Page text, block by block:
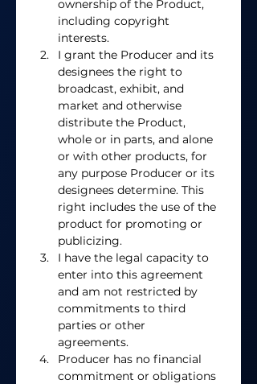
ownership of the Product,
including copyright
interests.
I grant the Producer and its
designees the right to
broadcast, exhibit, and
market and otherwise
distribute the Product,
whole or in parts, and alone
or with other products, for
any purpose Producer or its
designees determine. This
right includes the use of the
product for promoting or
publicizing.
I have the legal capacity to
enter into this agreement
and am not restricted by
commitments to third
parties or other
agreements.
Producer has no financial
commitment or obligations